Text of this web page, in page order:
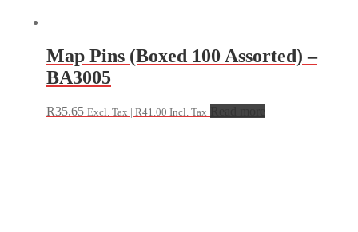
Map Pins (Boxed 100 Assorted) –
BA3005
R35.65 Excl. Tax | R41.00 Incl. Tax